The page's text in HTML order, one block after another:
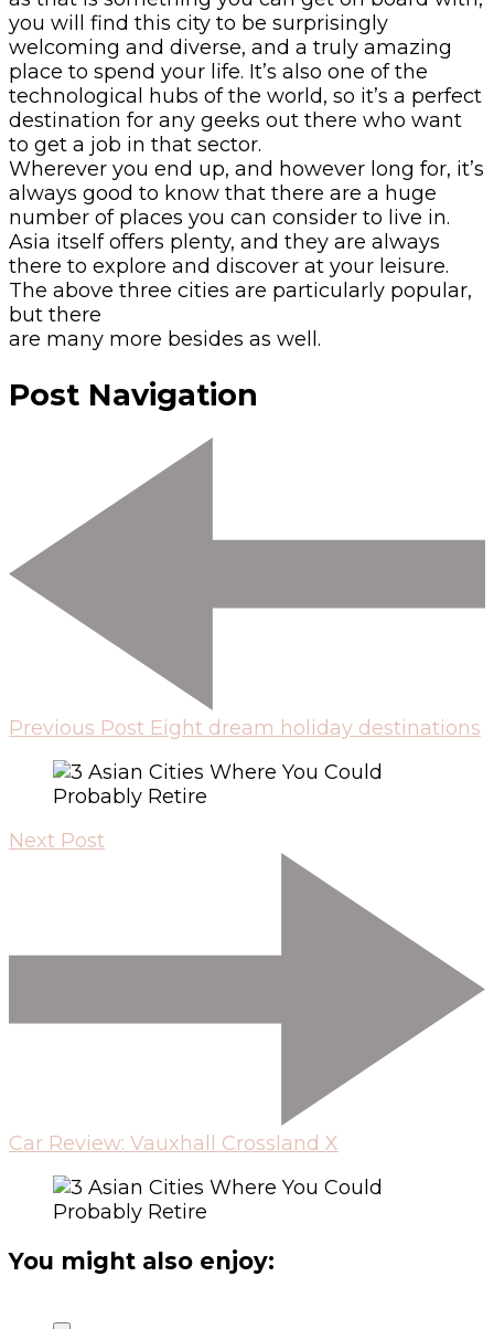
you will find this city to be surprisingly
welcoming and diverse, and a truly amazing
place to spend your life. It’s also one of the
technological hubs of the world, so it’s a perfect
destination for any geeks out there who want
to get a job in that sector.
Wherever you end up, and however long for, it’s
always good to know that there are a huge
number of places you can consider to live in.
Asia itself offers plenty, and they are always
there to explore and discover at your leisure.
The above three cities are particularly popular,
but there
are many more besides as well.
Post Navigation
Previous Post Eight dream holiday destinations
Next Post
Car Review: Vauxhall Crossland X
You might also enjoy: